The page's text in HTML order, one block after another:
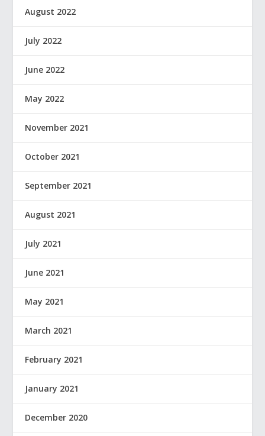
August 2022
July 2022
June 2022
May 2022
November 2021
October 2021
September 2021
August 2021
July 2021
June 2021
May 2021
March 2021
February 2021
January 2021
December 2020